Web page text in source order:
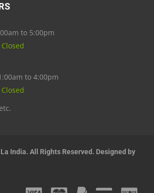
to 5:00pm
Closed
to 4:00pm
Closed
India. All Rights Reserved. Designed by